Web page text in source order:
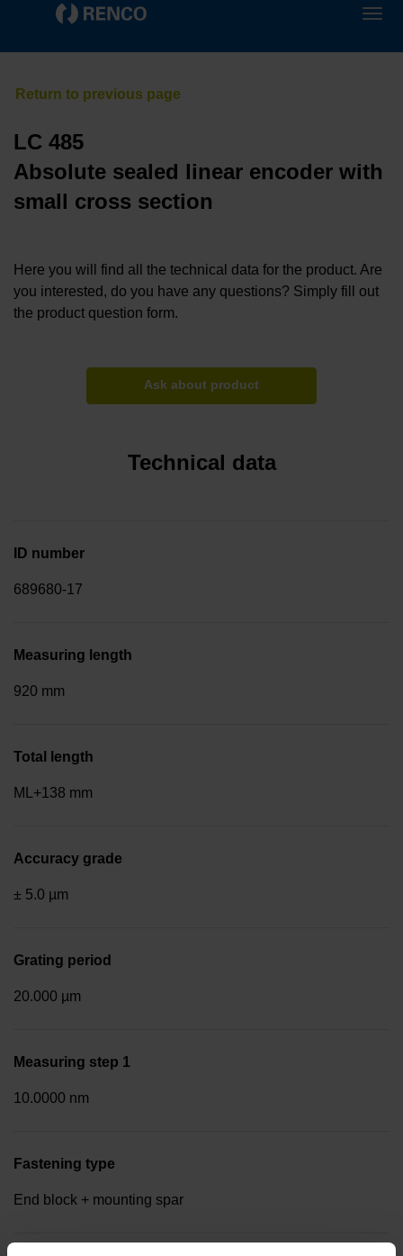
LC 485
Absolute sealed linear encoder with
small cross section
Here you will find all the technical data for the product. Are
you interested, do you have any questions? Simply fill out
the product question form.
Ask about product
Technical data
ID number
689680-17
Measuring length
920 mm
Total length
ML+138 mm
Accuracy grade
± 5.0 µm
Grating period
20.000 µm
Measuring step 1
10.0000 nm
Fastening type
End block + mounting spar